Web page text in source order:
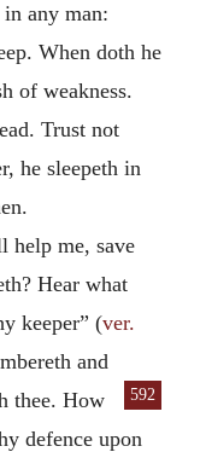
any man:
When doth he
of weakness.
Trust not
he sleepeth in
help me, save
Hear what
keeper” (ver.
and
592
thee. How
defence upon